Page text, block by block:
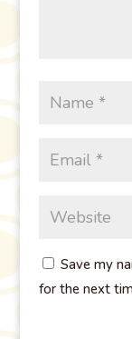
Save my
for the next